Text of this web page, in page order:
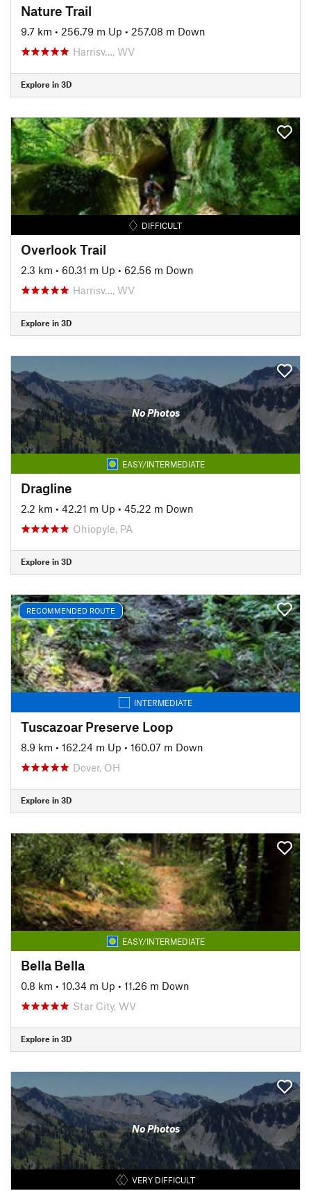
Nature Trail
9.7 km • 256.79 m Up • 257.08 m Down
Harrisv…, WV
Explore in 3D
DIFFICULT
Overlook Trail
2.3 km • 60.31 m Up • 62.56 m Down
Harrisv…, WV
Explore in 3D
No Photos
EASY/INTERMEDIATE
Dragline
2.2 km • 42.21 m Up • 45.22 m Down
Ohiopyle, PA
Explore in 3D
RECOMMENDED ROUTE
INTERMEDIATE
Tuscazoar Preserve Loop
8.9 km • 162.24 m Up • 160.07 m Down
Dover, OH
Explore in 3D
EASY/INTERMEDIATE
Bella Bella
0.8 km • 10.34 m Up • 11.26 m Down
Star City, WV
Explore in 3D
No Photos
VERY DIFFICULT